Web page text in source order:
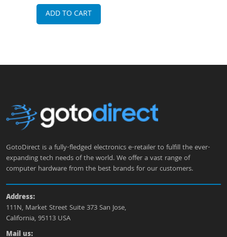
ADD TO CART
GotoDirect is a fully-fledged electronics e-retailer to fulfill the ever-
expanding tech needs of the world. We offer a vast range of
computer hardware from the best brands for our customers.
Address:
111N, Market Street Suite 373 San Jose,
California, 95113 USA
Mail us: